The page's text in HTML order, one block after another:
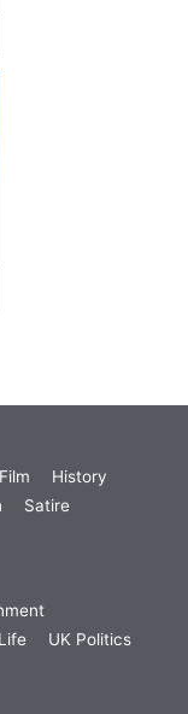
Film
History
Satire
UK Politics